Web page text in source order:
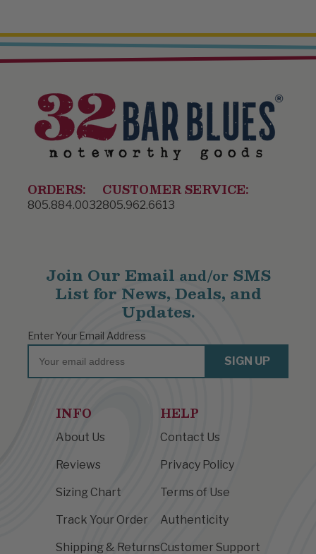
ORDERS:
805.884.0032
CUSTOMER SERVICE:
805.962.6613
INFO
About Us
Reviews
Sizing Chart
Track Your Order
Shipping & Returns
HELP
Contact Us
Privacy Policy
Terms of Use
Authenticity
Customer Support
Join Our Email and/orSMS
List for News, Deals, and
Updates.
Enter Your Email Address
Email
SIGN UP